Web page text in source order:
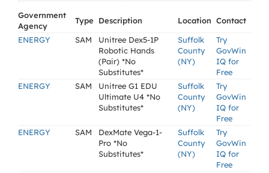
Government
Agency
Type Description Location Contact
ENERGY
SAM
Unitree Dex5-1P
Robotic Hands
(Pair) *No
Substitutes*
Suffolk
County
(NY)
Try
GovWin
IQ for
Free
ENERGY
SAM
Unitree G1 EDU
Ultimate U4 *No
Substitutes*
Suffolk
County
(NY)
Try
GovWin
IQ for
Free
ENERGY
SAM
DexMate Vega-1-
Pro *No
Substitutes*
Suffolk
County
(NY)
Try
GovWin
IQ for
Free